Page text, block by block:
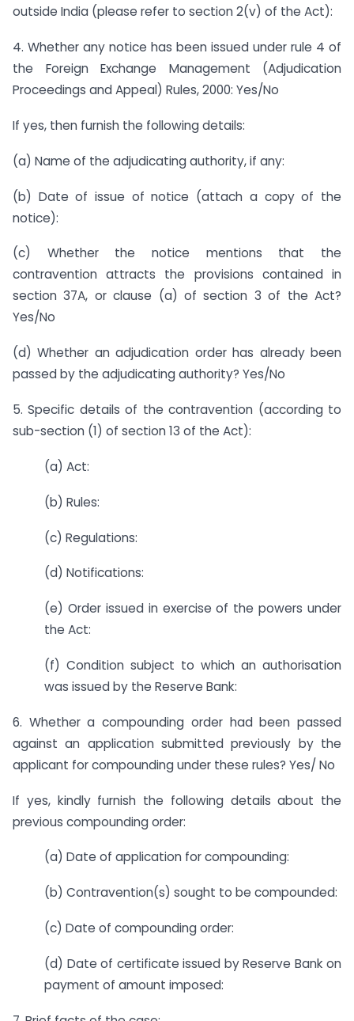
outside India (please refer to section 2(v) of the Act):
4. Whether any notice has been issued under rule 4 of
the Foreign Exchange Management (Adjudication
Proceedings and Appeal) Rules, 2000: Yes/No
If yes, then furnish the following details:
(a) Name of the adjudicating authority, if any:
(b) Date of issue of notice (attach a copy of the
notice):
(c) Whether the notice mentions that the
contravention attracts the provisions contained in
section 37A, or clause (a) of section 3 of the Act?
Yes/No
(d) Whether an adjudication order has already been
passed by the adjudicating authority? Yes/No
5. Specific details of the contravention (according to
sub-section (1) of section 13 of the Act):
(a) Act:
(b) Rules:
(c) Regulations:
(d) Notifications:
(e) Order issued in exercise of the powers under
the Act:
(f) Condition subject to which an authorisation
was issued by the Reserve Bank:
6. Whether a compounding order had been passed
against an application submitted previously by the
applicant for compounding under these rules? Yes/ No
If yes, kindly furnish the following details about the
previous compounding order:
(a) Date of application for compounding:
(b) Contravention(s) sought to be compounded:
(c) Date of compounding order:
(d) Date of certificate issued by Reserve Bank on
payment of amount imposed: